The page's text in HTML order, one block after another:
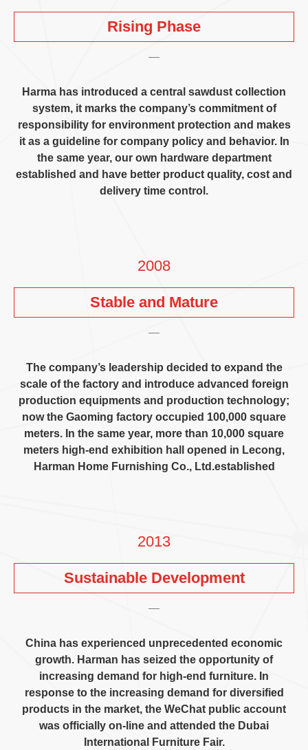
Rising Phase
Harma has introduced a central sawdust collection
system, it marks the company’s commitment of
responsibility for environment protection and makes
it as a guideline for company policy and behavior. In
the same year, our own hardware department
established and have better product quality, cost and
delivery time control .
2008
Stable and Mature
The company’s leadership decided to expand the
scale of the factory and introduce advanced foreign
production equipments and production technology;
now the Gaoming factory occupied 100,000 square
meters. In the same year, more than 10,000 square
meters high-end exhibition hall opened in Lecong,
Harman Home Furnishing Co., Ltd.established
2013
Sustainable Development
China has experienced unprecedented economic
growth. Harman has seized the opportunity of
increasing demand for high-end furniture. In
response to the increasing demand for diversified
products in the market, the WeChat public account
was officially on-line and attended the Dubai
International Furniture Fair.